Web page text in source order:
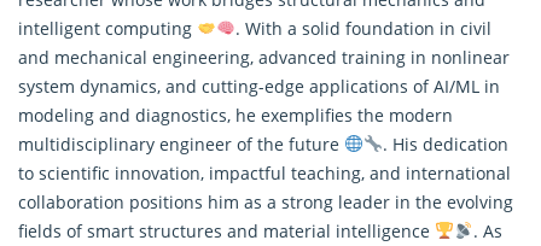
intelligent computing
. With a solid foundation in civil
and mechanical engineering, advanced training in nonlinear
system dynamics, and cutting-edge applications of AI/ML in
modeling and diagnostics, he exemplifies the modern
multidisciplinary engineer of the future
. His dedication
to scientific innovation, impactful teaching, and international
collaboration positions him as a strong leader in the evolving
fields of smart structures and material intelligence
. As